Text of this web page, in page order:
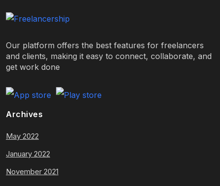
Our platform offers the best features for freelancers
and clients, making it easy to connect, collaborate, and
get work done
Archives
May 2022
January 2022
November 2021